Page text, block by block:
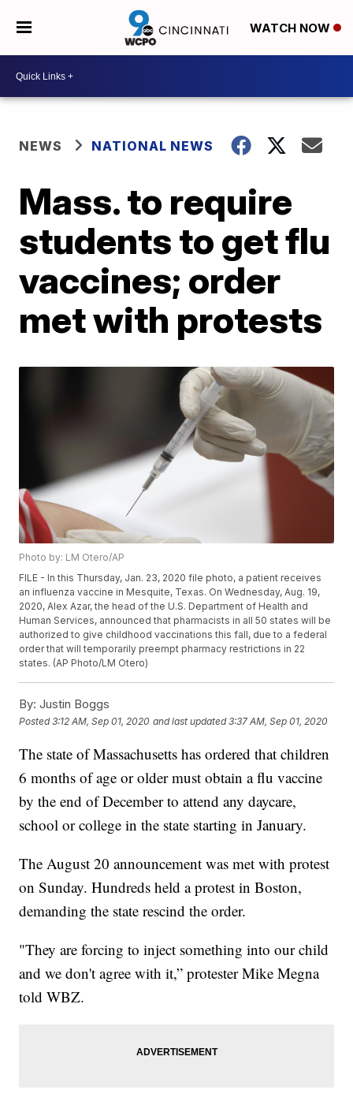
WATCH NOW
NEWS NATIONAL NEWS
Mass. to require
students to get flu
vaccines; order
met with protests
Photo by: LM Otero/AP
FILE - In this Thursday, Jan. 23, 2020 file photo, a patient receives
an influenza vaccine in Mesquite, Texas. On Wednesday, Aug. 19,
2020, Alex Azar, the head of the U.S. Department of Health and
Human Services, announced that pharmacists in all 50 states will be
authorized to give childhood vaccinations this fall, due to a federal
order that will temporarily preempt pharmacy restrictions in 22
states. (AP Photo/LM Otero)
By: Justin Boggs
Posted3:12 AM, Sep 01, 2020 and last updated 3:37 AM, Sep 01, 2020
The state of Massachusetts has ordered that children
6 months of age or older must obtain a flu vaccine
by the end of December to attend any daycare,
school or college in the state starting in January.
The August 20 announcement was met with protest
on Sunday. Hundreds held a protest in Boston,
demanding the state rescind the order.
"They are forcing to inject something into our child
and we don't agree with it,” protester Mike Megna
told WBZ.